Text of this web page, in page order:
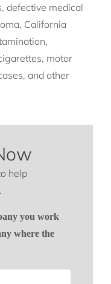
defective medical
California
motor
and other
help
you work
where the